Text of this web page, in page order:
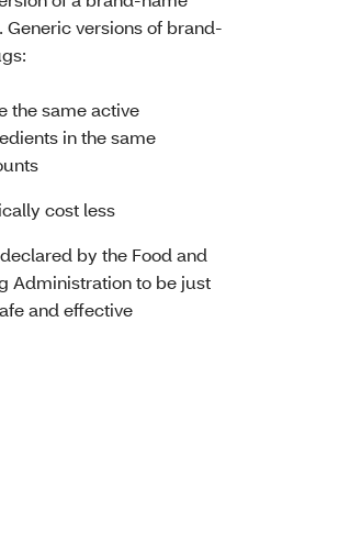
Generic versions of brand-
the same active
in the same
cost less
by the Food and
Administration to be just
and effective